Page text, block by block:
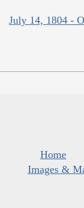
July 14, 1804 -
Home
Images &